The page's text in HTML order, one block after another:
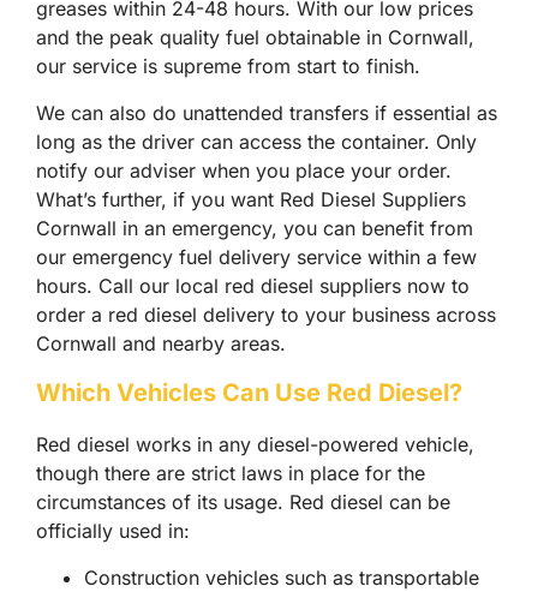
greases within 24-48 hours. With our low prices
and the peak quality fuel obtainable in Cornwall,
our service is supreme from start to finish.
We can also do unattended transfers if essential as
long as the driver can access the container. Only
notify our adviser when you place your order.
What’s further, if you want Red Diesel Suppliers
Cornwall in an emergency, you can benefit from
our emergency fuel delivery service within a few
hours. Call our local red diesel suppliers now to
order a red diesel delivery to your business across
Cornwall and nearby areas.
Which Vehicles Can Use Red Diesel?
Red diesel works in any diesel-powered vehicle,
though there are strict laws in place for the
circumstances of its usage. Red diesel can be
officially used in:
Construction vehicles such as transportable